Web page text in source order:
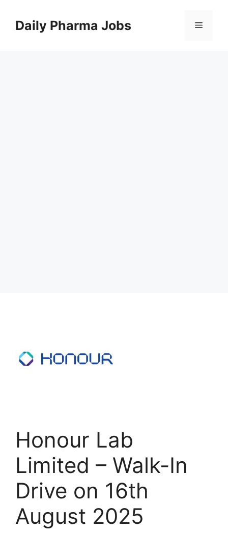
contentDaily Pharma Jobs Menu
Honour Lab
Limited – Walk-In
Drive on 16th
August 2025